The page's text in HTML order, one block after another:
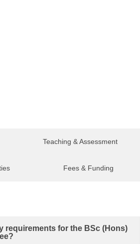
Teaching & Assessment
Fees & Funding
requirements for the BSc (Hons)